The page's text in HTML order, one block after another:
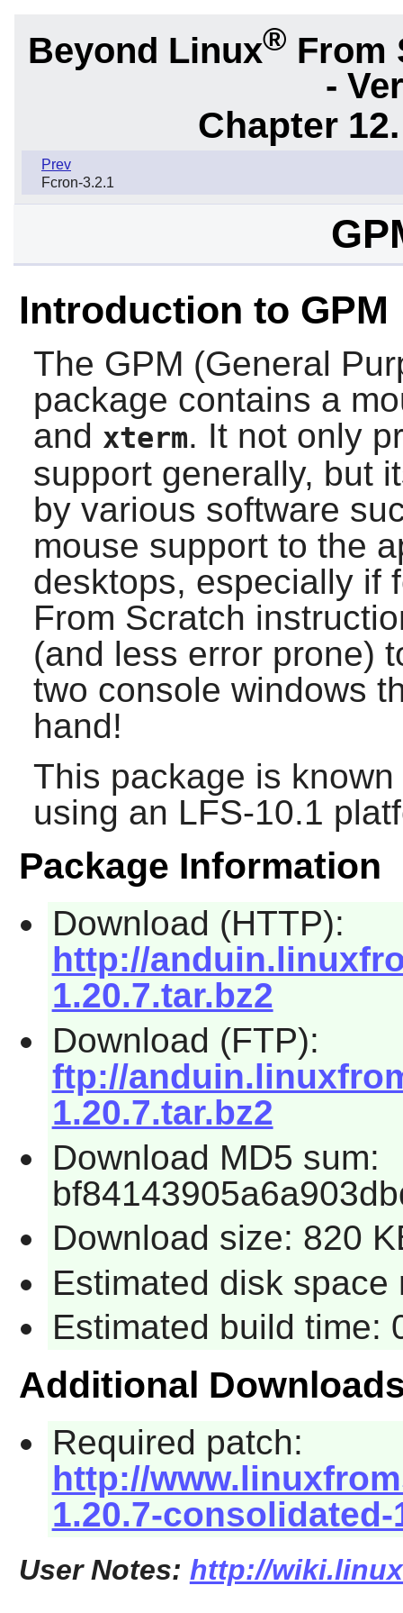
Beyond Linux® From
-
Chapter
Prev
Fcron-3.2.1
Introduction to GPM
The GPM (General
package contains a
and xterm. It not only
support generally, but
by various software
mouse support to the
desktops, especially if
From Scratch
(and less error prone)
two console windows
hand!
This package is
using an LFS-10.1
Package Information
Download (HTTP):
http://
1.20.7.tar.bz2
Download (FTP):
ftp://
1.20.7.tar.bz2
Download MD5 sum:
Download size: 820
Estimated disk space
Estimated build time:
Additional
Required patch:
http://
1.20.7-
User Notes: http://